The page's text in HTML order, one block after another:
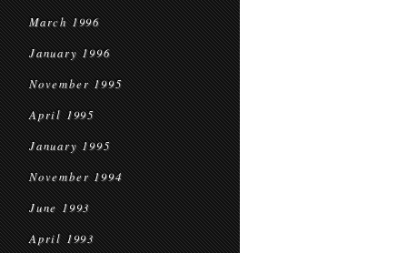
March 1996
January 1996
November 1995
April 1995
January 1995
November 1994
June 1993
April 1993